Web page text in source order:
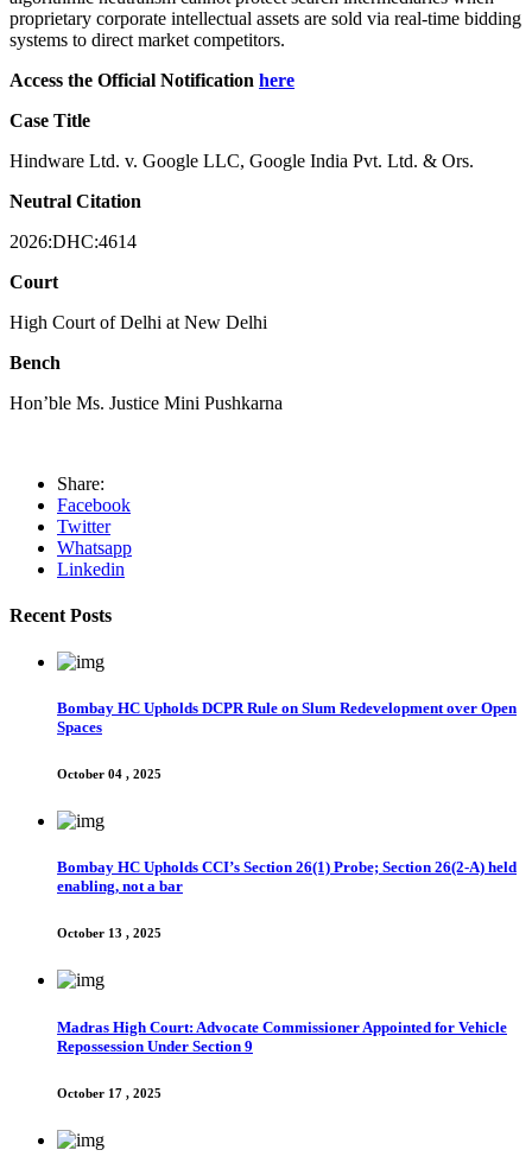
proprietary corporate intellectual assets are sold via real-time bidding
systems to direct market competitors.
Access the Official Notification here
Case Title
Hindware Ltd. v. Google LLC, Google India Pvt. Ltd. & Ors.
Neutral Citation
2026:DHC:4614
Court
High Court of Delhi at New Delhi
Bench
Hon’ble Ms. Justice Mini Pushkarna
Share:
Facebook
Twitter
Whatsapp
Linkedin
Recent Posts
Bombay HC Upholds DCPR Rule on Slum Redevelopment over Open
Spaces
October 04 , 2025
Bombay HC Upholds CCI’s Section 26(1) Probe; Section 26(2-A) held
enabling, not a bar
October 13 , 2025
Madras High Court: Advocate Commissioner Appointed for Vehicle
Repossession Under Section 9
October 17 , 2025